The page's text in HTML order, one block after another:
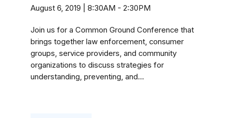
August 6, 2019 | 8:30AM - 2:30PM
Join us for a Common Ground Conference that
brings together law enforcement, consumer
groups, service providers, and community
organizations to discuss strategies for
understanding, preventing, and...